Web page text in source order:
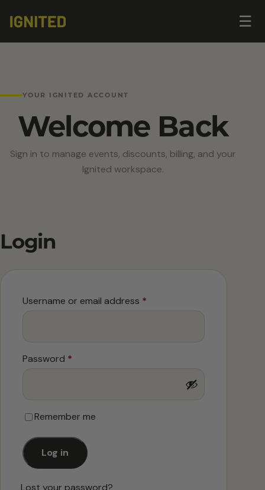
☰
YOUR IGNITED ACCOUNT
Welcome Back
Sign in to manage events, discounts, billing, and your
Ignited workspace.
Login
Username or email address *
Password *
Remember me
Log in
Lost your password?